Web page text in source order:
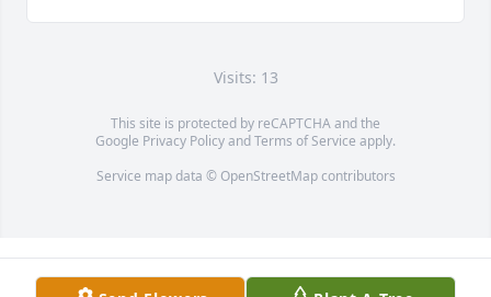
Visits: 13
This site is protected by reCAPTCHA and the
Google Privacy PolicyandTerms of Service apply.
Service map data © OpenStreetMapcontributors